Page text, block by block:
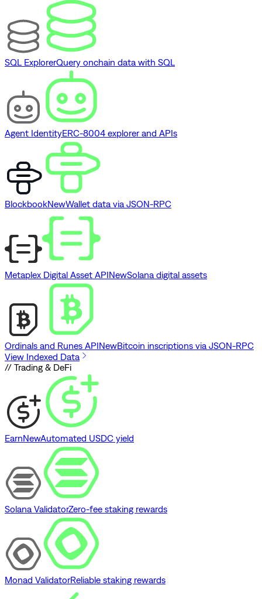
SQL ExplorerQuery onchain data with SQL
Agent IdentityERC-8004 explorer and APIs
BlockbookNewWallet data via JSON-RPC
Metaplex Digital Asset APINewSolana digital assets
Ordinals and Runes APINewBitcoin inscriptions via JSON-RPC
View Indexed Data
// Trading & DeFi
EarnNewAutomated USDC yield
Solana ValidatorZero-fee staking rewards
Monad ValidatorReliable staking rewards